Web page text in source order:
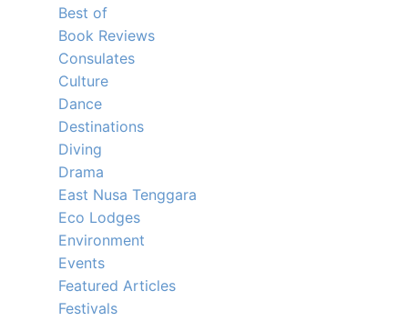
Best of
Book Reviews
Consulates
Culture
Dance
Destinations
Diving
Drama
East Nusa Tenggara
Eco Lodges
Environment
Events
Featured Articles
Festivals